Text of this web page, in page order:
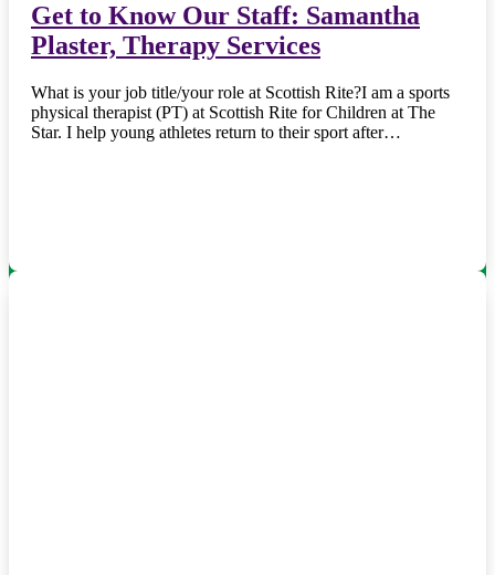
Get to Know Our Staff: Samantha
Plaster, Therapy Services
What is your job title/your role at Scottish Rite?I am a sports
physical therapist (PT) at Scottish Rite for Children at The
Star. I help young athletes return to their sport after…